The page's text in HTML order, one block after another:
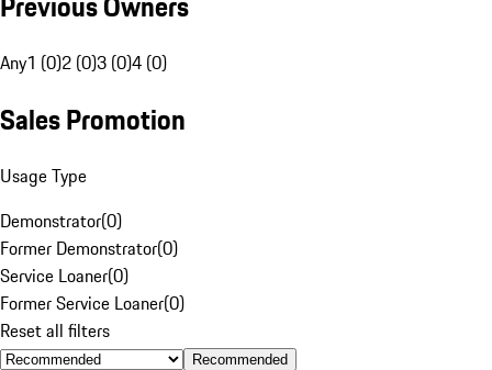
Any1 (0)2 (0)3 (0)4 (0)
Sales Promotion
Usage Type
Demonstrator(0)
Former Demonstrator(0)
Service Loaner(0)
Former Service Loaner(0)
Reset all filters
Recommended